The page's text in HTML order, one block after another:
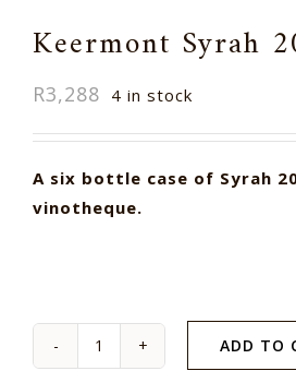
Keermont Syrah
R3,288 4 in stock
A six bottle case of Syrah
vinotheque.
Keermont
ADD TO